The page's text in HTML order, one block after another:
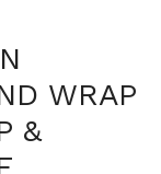
WRAP
&